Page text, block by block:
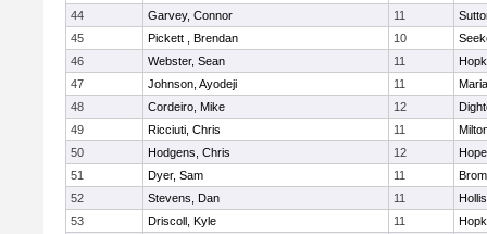
44
Garvey, Connor 11
45
Pickett , Brendan 10
46
Webster, Sean 11
47
Johnson, Ayodeji 11
48
Cordeiro, Mike 12
49
Ricciuti, Chris 11
50
Hodgens, Chris 12
51
Dyer, Sam 11
52
Stevens, Dan 11
53
Driscoll, Kyle 11